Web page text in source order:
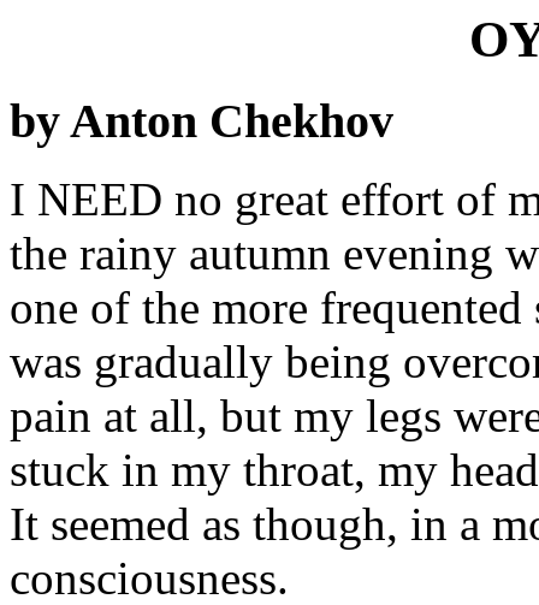
by Anton Chekhov
I NEED no great effort of
the rainy autumn evening
one of the more
was gradually being
pain at all, but my legs
stuck in my throat, my
It seemed as though, in a
consciousness.